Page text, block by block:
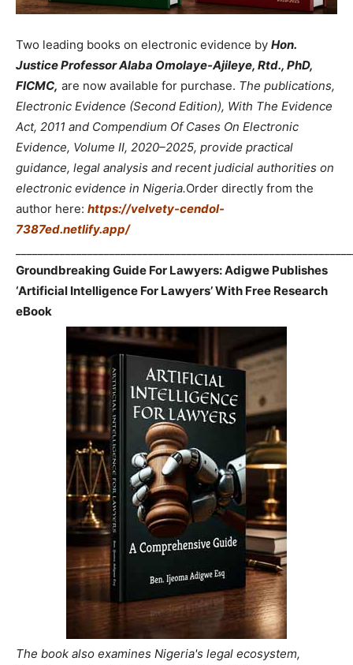
Two leading books on electronic evidence by Hon.
Justice Professor Alaba Omolaye-Ajileye, Rtd., PhD,
FICMC, are now available for purchase. The publications,
Electronic Evidence (Second Edition), With The Evidence
Act, 2011 and Compendium Of Cases On Electronic
Evidence, Volume II, 2020–2025, provide practical
guidance, legal analysis and recent judicial authorities on
electronic evidence in Nigeria.Order directly from the
author here: https://velvety-cendol-
7387ed.netlify.app/
Groundbreaking Guide For Lawyers: Adigwe Publishes
‘Artificial Intelligence For Lawyers’ With Free Research
eBook
The book also examines Nigeria's legal ecosystem,